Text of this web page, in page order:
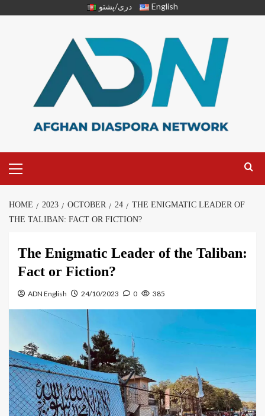
دری/پشتو English
HOME 2023 OCTOBER 24
THE ENIGMATIC LEADER OF
THE TALIBAN: FACT OR FICTION?
The Enigmatic Leader of the Taliban:
Fact or Fiction?
ADN English 24/10/2023 0 385